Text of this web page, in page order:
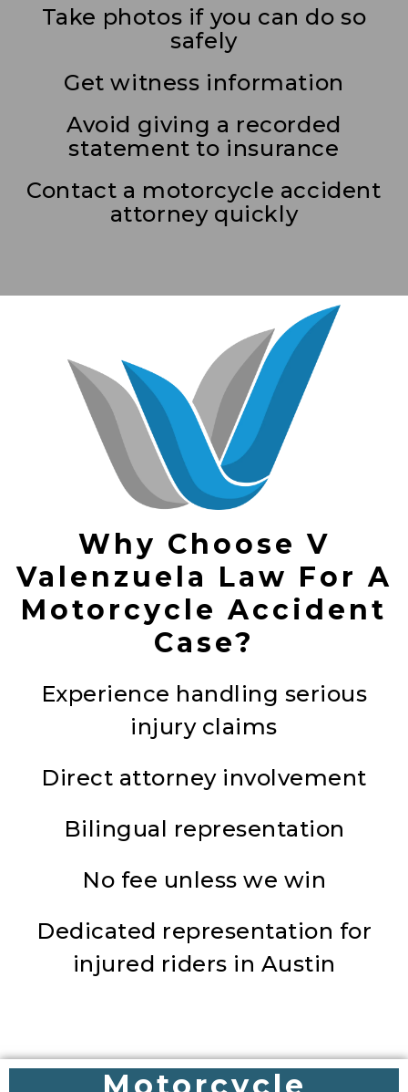
Take photos if you can do so
safely
Get witness information
Avoid giving a recorded
statement to insurance
Contact a motorcycle accident
attorney quickly
Why Choose V
Valenzuela Law For A
Motorcycle Accident
Case?
Experience handling serious
injury claims
Direct attorney involvement
Bilingual representation
No fee unless we win
Dedicated representation for
injured riders in Austin